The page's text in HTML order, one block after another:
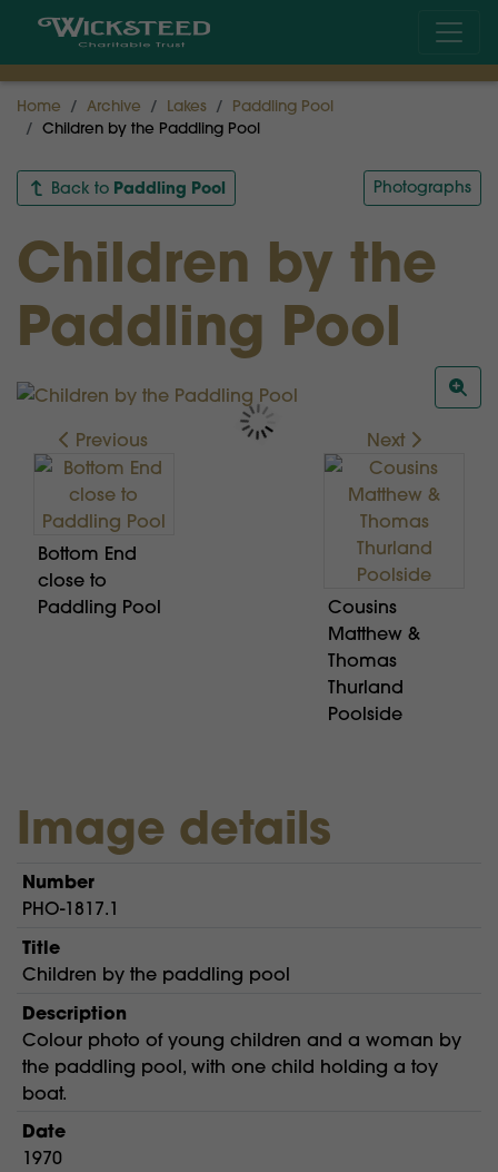
Home Archive Lakes
Paddling Pool
Children by the Paddling Pool
Back to Paddling Pool Photographs
Children by the
Paddling Pool
Previous
Bottom End
close to
Paddling Pool
Next
Cousins
Matthew &
Thomas
Thurland
Poolside
Image details
Number
PHO-1817.1
Title
Children by the paddling pool
Description
Colour photo of young children and a woman by
the paddling pool, with one child holding a toy
boat.
Date
1970